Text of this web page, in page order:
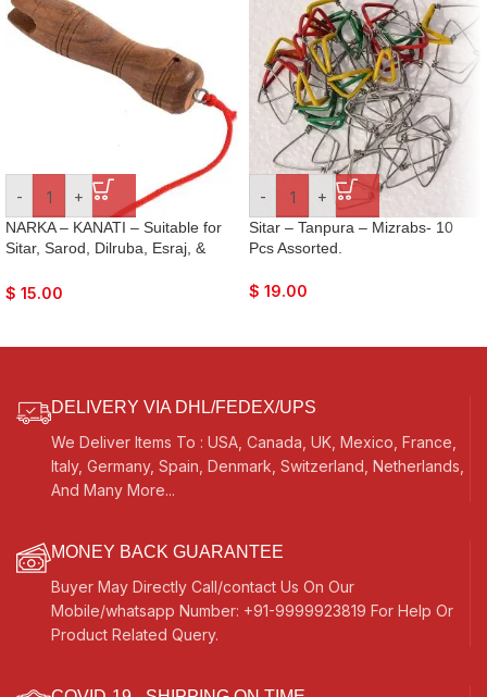
- +
NARKA – KANATI – Suitable for
Sitar, Sarod, Dilruba, Esraj, &
Quality Wood
$ 15.00
- +
Sitar – Tanpura – Mizrabs- 10
Pcs Assorted.
$ 19.00
DELIVERY VIA DHL/FEDEX/UPS
We Deliver Items To : USA, Canada, UK, Mexico, France,
Italy, Germany, Spain, Denmark, Switzerland, Netherlands,
And Many More...
MONEY BACK GUARANTEE
Buyer May Directly Call/contact Us On Our
Mobile/whatsapp Number: +91-9999923819 For Help Or
Product Related Query.